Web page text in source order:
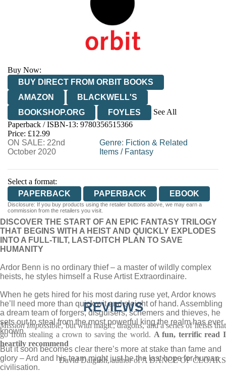
Buy Now:
BUY DIRECT FROM ORBIT BOOKS
AMAZON
BLACKWELL'S
BOOKSHOP.ORG
FOYLES
See All
HIVE
WATERSTONES
WORDERY
Paperback / ISBN-13: 9780356515366
Price: £12.99
ON SALE: 22nd
October 2020
Genre: Fiction & Related
Items/ Fantasy
Select a format:
PAPERBACK
PAPERBACK EBOOK
Disclosure: If you buy products using the retailer buttons above, we may earn a
commission from the retailers you visit.
DISCOVER THE START OF AN EPIC FANTASY TRILOGY
THAT BEGINS WITH A HEIST AND QUICKLY EXPLODES
INTO A FULL-TILT, LAST-DITCH PLAN TO SAVE
HUMANITY
Ardor Benn is no ordinary thief – a master of wildly complex
heists, he styles himself a Ruse Artist Extraordinaire.
When he gets hired for his most daring ruse yet, Ardor knows
he’ll need more than quick wit and sleight of hand. Assembling
a dream team of forgers, disguisers, schemers and thieves, he
sets out to steal from the most powerful king the realm has ever
known.
But it soon becomes clear there’s more at stake than fame and
glory – Ard and his team might just be the last hope for human
civilisation.
REVIEWS
Mission Impossible, but with magic, dragons, and a series of heists that
go from stealing a crown to saving the world. A fun, terrific read I
heartily recommend
David Dalglish, author of A DANCE OF CLOAKS